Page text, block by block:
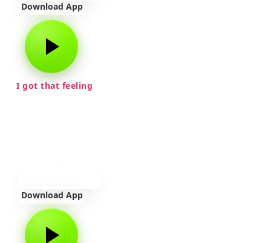
Download App
I got that feeling
Download App